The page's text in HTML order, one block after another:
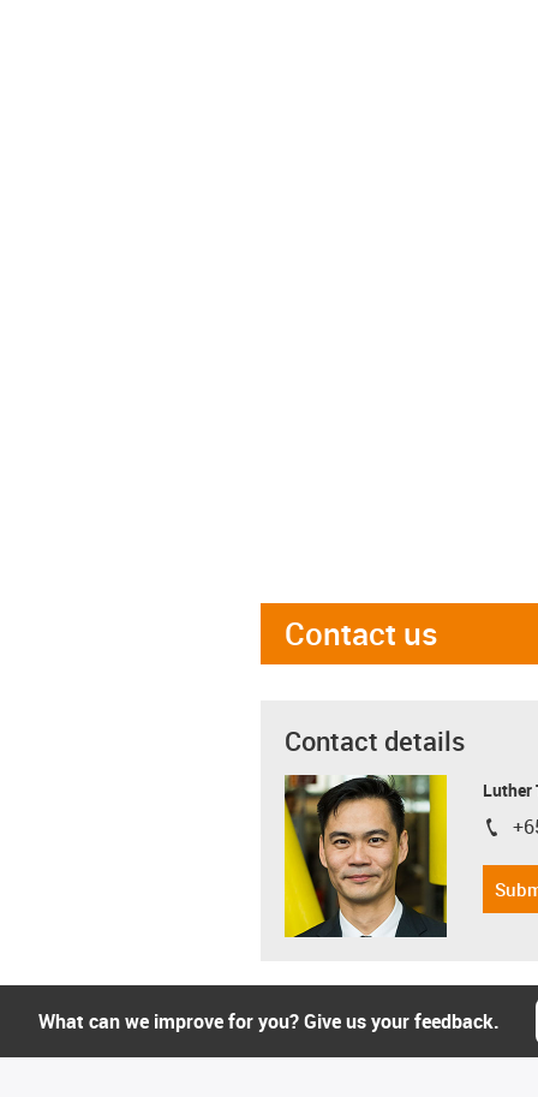
Contact us
Contact details
Luther
igus-
What can we improve for you? Give us your feedback.